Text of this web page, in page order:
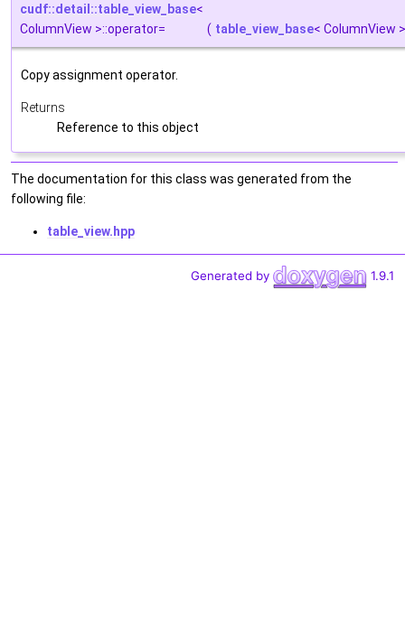
cudf::detail::table_view_base<
ColumnView >::operator=
( table_view_base< ColumnView
Copy assignment operator.
Returns
Reference to this object
The documentation for this class was generated from the
following file:
table_view.hpp
Generated by 1.9.1